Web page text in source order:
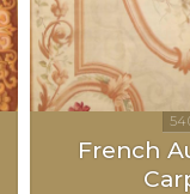
French